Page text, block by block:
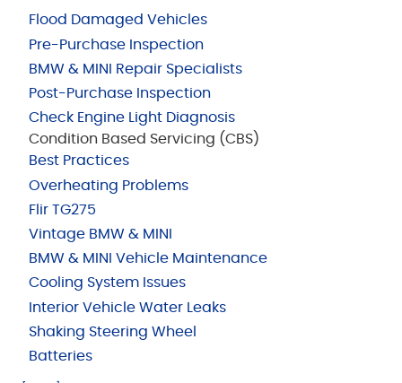
Flood Damaged Vehicles
Pre-Purchase Inspection
BMW & MINI Repair Specialists
Post-Purchase Inspection
Check Engine Light Diagnosis
Condition Based Servicing (CBS)
Best Practices
Overheating Problems
Flir TG275
Vintage BMW & MINI
BMW & MINI Vehicle Maintenance
Cooling System Issues
Interior Vehicle Water Leaks
Shaking Steering Wheel
Batteries